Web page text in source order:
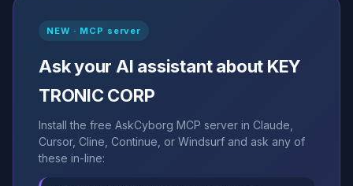
NEW · MCP server
Ask your AI assistant about KEY
TRONIC CORP
Install the free AskCyborg MCP server in Claude,
Cursor, Cline, Continue, or Windsurf and ask any of
these in-line: